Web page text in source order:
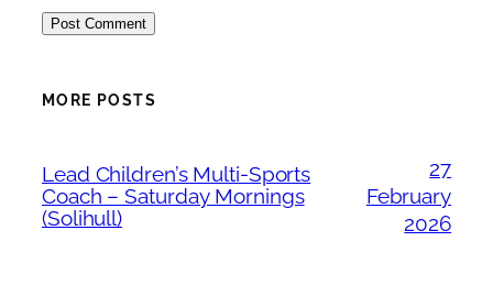
MORE POSTS
Lead Children’s Multi-Sports
Coach – Saturday Mornings
(Solihull)
27
February
2026